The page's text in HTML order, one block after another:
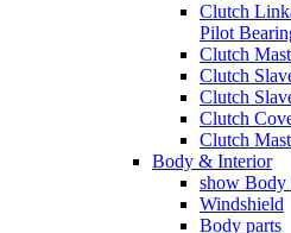
Clutch
Pilot
Clutch
Clutch
Clutch
Clutch
Clutch
Body & Interior
show
Windshield
Body parts